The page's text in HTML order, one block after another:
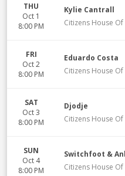
THU
Oct 1
8:00 PM
Kylie Cantrall
Citizens House
FRI
Oct 2
8:00 PM
Eduardo Costa
Citizens House
SAT
Oct 3
8:00 PM
Djodje
Citizens House
SUN
Oct 4
8:00 PM
Switchfoot &
Citizens House